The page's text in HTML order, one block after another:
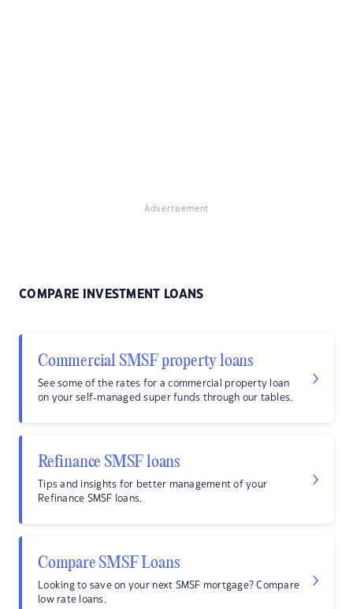
Advertisement
COMPARE INVESTMENT LOANS
Commercial SMSF property loans
See some of the rates for a commercial property loan
on your self-managed super funds through our tables.
Refinance SMSF loans
Tips and insights for better management of your
Refinance SMSF loans.
Compare SMSF Loans
Looking to save on your next SMSF mortgage? Compare
low rate loans.